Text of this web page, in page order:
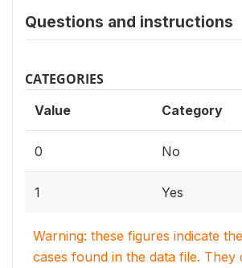
Questions and instructions
CATEGORIES
Value Category
0 No
1 Yes
Warning: these figures indicate
cases found in the data file. They